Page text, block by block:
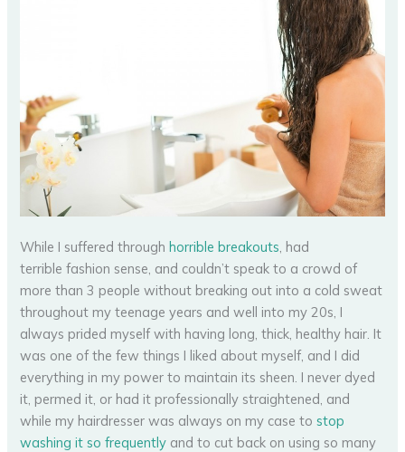
While I suffered throughhorrible breakouts, had
terrible fashion sense, and couldn’t speak to a crowd of
more than 3 people without breaking out into a cold sweat
throughout my teenage years and well into my 20s, I
always prided myself with having long, thick, healthy hair. It
was one of the few things I liked about myself, and I did
everything in my power to maintain its sheen. I never dyed
it, permed it, or had it professionally straightened, and
while my hairdresser was always on my case tostop
washing it so frequently and to cut back on using so many